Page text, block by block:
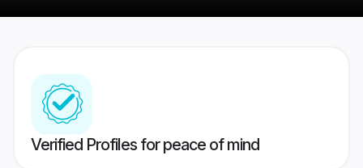
Verified Profiles for peace of mind